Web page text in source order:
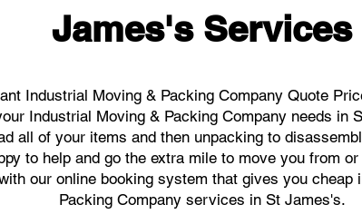
James's Services
Industrial Moving & Packing Company Quote
Industrial Moving & Packing Company needs in
all of your items and then unpacking to
to help and go the extra mile to move you from
our online booking system that gives you
Packing Company services in St James's.